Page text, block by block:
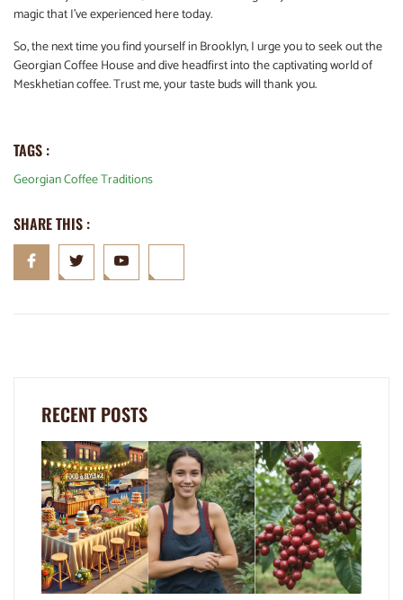
magic that I’ve experienced here today.
So, the next time you find yourself in Brooklyn, I urge you to seek out the
Georgian Coffee House and dive headfirst into the captivating world of
Meskhetian coffee. Trust me, your taste buds will thank you.
TAGS :
Georgian Coffee Traditions
SHARE THIS :
RECENT POSTS